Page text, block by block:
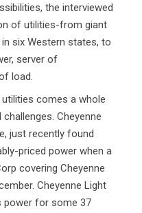
the interviewed
of utilities-from giant
six Western states, to
server of
load.
comes a whole
Cheyenne
just recently found
priced power when a
covering Cheyenne
Cheyenne Light
power for some 37